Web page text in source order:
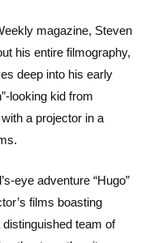
magazine, Steven
his entire filmography,
deep into his early
looking kid from
a projector in a
eye adventure “Hugo”
films boasting
team of